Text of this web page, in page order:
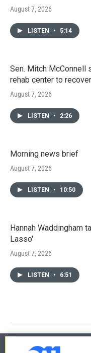
August 7, 2026
LISTEN • 5:14
Sen. Mitch McConnell
rehab center to
August 7, 2026
LISTEN • 2:26
Morning news brief
August 7, 2026
LISTEN • 10:50
Hannah Waddingham
Lasso'
August 7, 2026
LISTEN • 6:51